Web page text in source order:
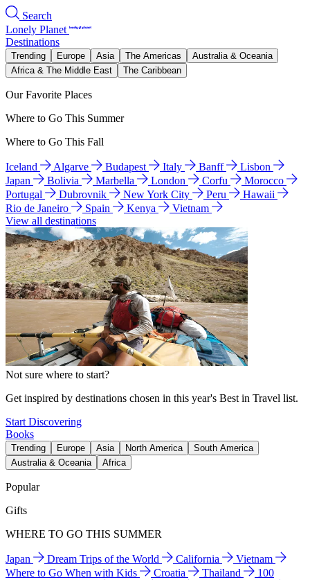
Search
Lonely Planet
Destinations
Trending Europe Asia The Americas
Australia & Oceania
Africa & The Middle East
The Caribbean
Our Favorite Places
Where to Go This Summer
Where to Go This Fall
Iceland Algarve Budapest Italy Banff
Lisbon
Japan
Bolivia Marbella London Corfu
Morocco
Portugal
Dubrovnik New York City Peru
Hawaii
Rio de Janeiro
Spain Kenya
Vietnam
View all destinations
Not sure where to start?
Get inspired by destinations chosen in this year's Best in Travel list.
Start Discovering
Books
Trending Europe Asia North America
South America
Australia & Oceania
Africa
Popular
Gifts
WHERE TO GO THIS SUMMER
Japan Dream Trips of the World California
Vietnam
Where to Go When with Kids
Croatia Thailand
100